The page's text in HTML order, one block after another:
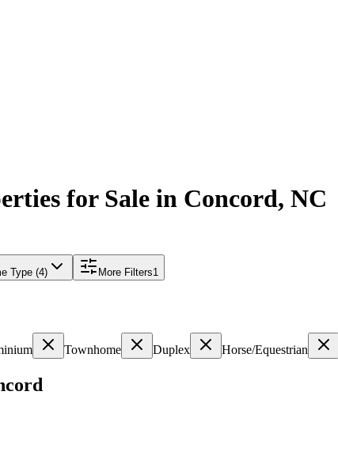
for Sale in Concord, NC
Type (4) More Filters1
Townhome Duplex Horse/Equestrian